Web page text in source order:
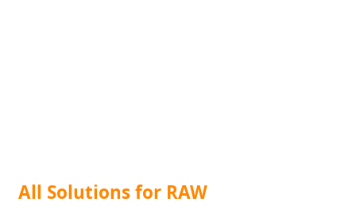
All Solutions for RAW